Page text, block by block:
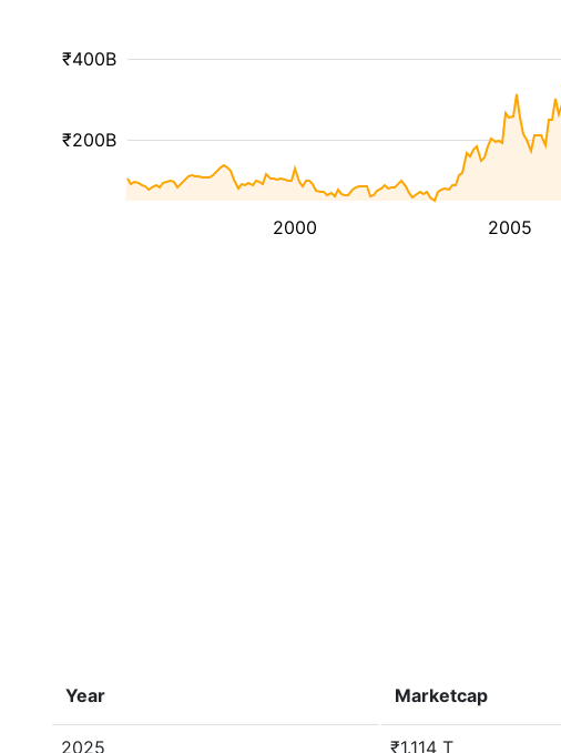
2000 2005
₹200B
₹400B
Year Marketcap
2025 ₹1.114 T